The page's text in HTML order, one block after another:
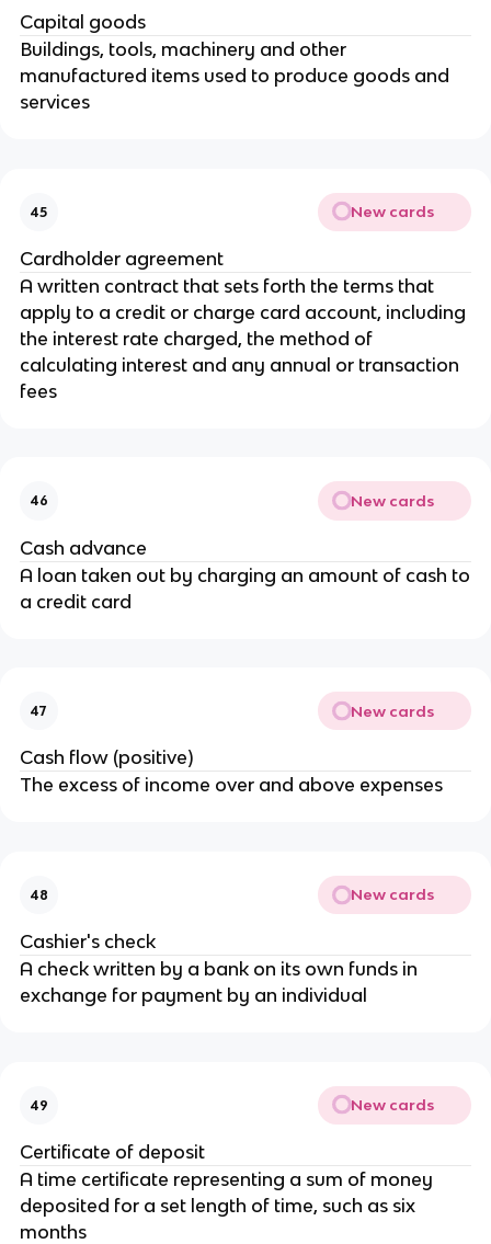
Capital goods
Buildings, tools, machinery and other
manufactured items used to produce goods and
services
45 New cards
Cardholder agreement
A written contract that sets forth the terms that
apply to a credit or charge card account, including
the interest rate charged, the method of
calculating interest and any annual or transaction
fees
46 New cards
Cash advance
A loan taken out by charging an amount of cash to
a credit card
47 New cards
Cash flow (positive)
The excess of income over and above expenses
48 New cards
Cashier's check
A check written by a bank on its own funds in
exchange for payment by an individual
49 New cards
Certificate of deposit
A time certificate representing a sum of money
deposited for a set length of time, such as six
months